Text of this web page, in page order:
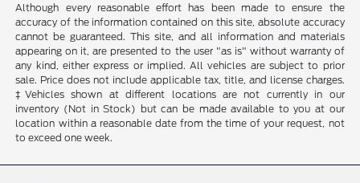
Although every reasonable effort has been made to ensure the
accuracy of the information contained on this site, absolute accuracy
cannot be guaranteed. This site, and all information and materials
appearing on it, are presented to the user "as is" without warranty of
any kind, either express or implied. All vehicles are subject to prior
sale. Price does not include applicable tax, title, and license charges.
‡Vehicles shown at different locations are not currently in our
inventory (Not in Stock) but can be made available to you at our
location within a reasonable date from the time of your request, not
to exceed one week.